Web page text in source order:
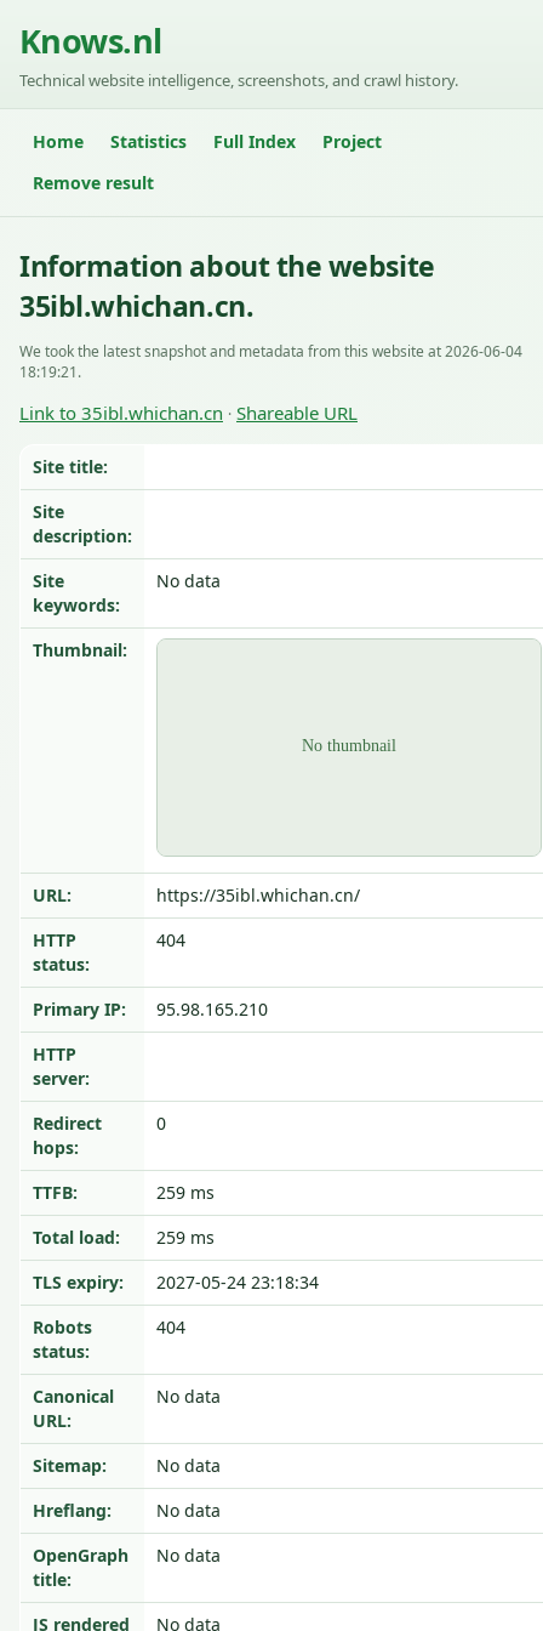
Knows.nl
Technical website intelligence, screenshots, and crawl history.
Home Statistics Full Index
Project
Remove result
Information about the website
35ibl.whichan.cn.
We took the latest snapshot and metadata from this website at 2026-06-04
18:19:21.
Link to 35ibl.whichan.cn · Shareable URL
Site title:
Site
description:
Site
keywords:
No data
Thumbnail:
URL:
https://35ibl.whichan.cn/
HTTP
status:
404
Primary IP:
95.98.165.210
HTTP
server:
Redirect
hops:
0
TTFB:
259 ms
Total load:
259 ms
TLS expiry:
2027-05-24 23:18:34
Robots
status:
404
Canonical
URL:
No data
Sitemap:
No data
Hreflang:
No data
OpenGraph
title:
No data
JS rendered No data